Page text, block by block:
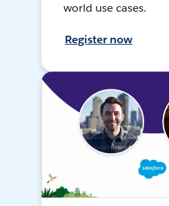
world use cases.
Register now